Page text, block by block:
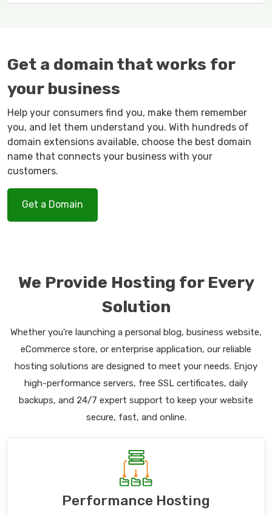
Get a domain that works for
your business
Help your consumers find you, make them remember
you, and let them understand you. With hundreds of
domain extensions available, choose the best domain
name that connects your business with your
customers.
Get a Domain
We Provide Hosting for Every
Solution
Whether you're launching a personal blog, business website,
eCommerce store, or enterprise application, our reliable
hosting solutions are designed to meet your needs. Enjoy
high-performance servers, free SSL certificates, daily
backups, and 24/7 expert support to keep your website
secure, fast, and online.
Performance Hosting